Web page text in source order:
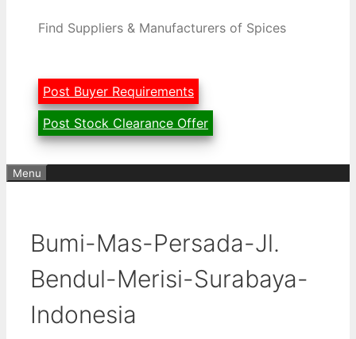
Find Suppliers & Manufacturers of Spices
Post Buyer Requirements
Post Stock Clearance Offer
Menu
Bumi-Mas-Persada-Jl.
Bendul-Merisi-Surabaya-
Indonesia